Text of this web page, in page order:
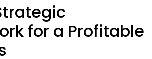
for a Profitable